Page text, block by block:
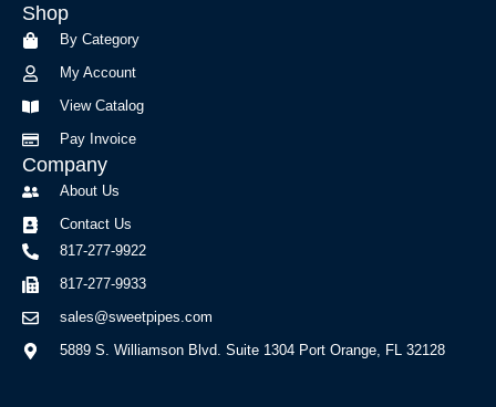
o
r
m
Shop
By Category
My Account
View Catalog
Pay Invoice
Company
About Us
Contact Us
817-277-9922
817-277-9933
sales@sweetpipes.com
5889 S. Williamson Blvd. Suite 1304 Port Orange, FL 32128